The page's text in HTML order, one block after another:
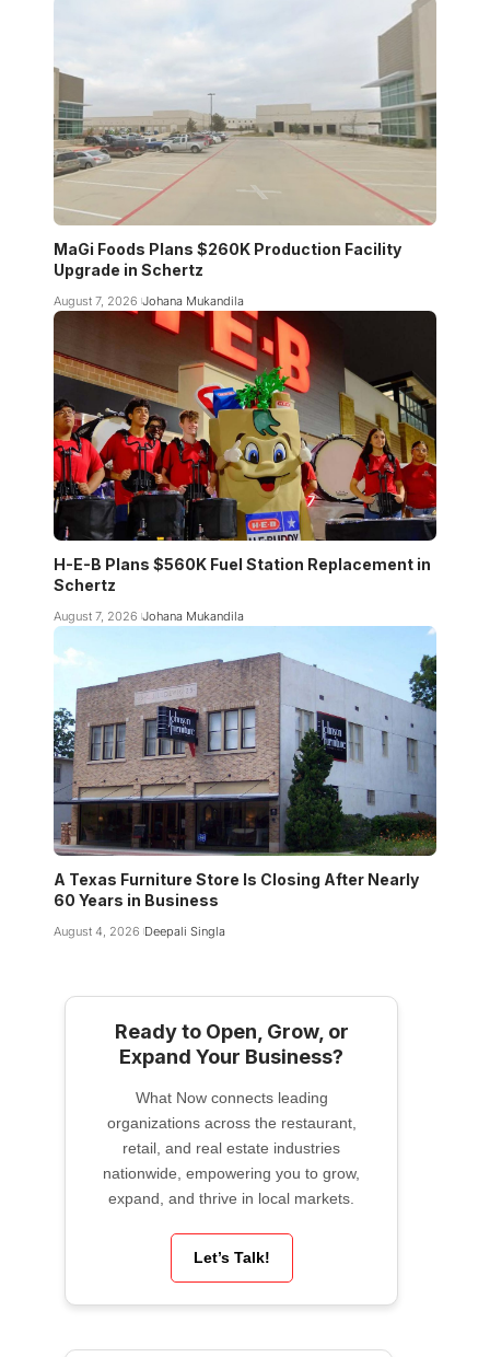
MaGi Foods Plans $260K Production Facility
Upgrade in Schertz
August 7, 2026 Johana Mukandila
H-E-B Plans $560K Fuel Station Replacement in
Schertz
August 7, 2026 Johana Mukandila
A Texas Furniture Store Is Closing After Nearly
60 Years in Business
August 4, 2026 Deepali Singla
Ready to Open, Grow, or
Expand Your Business?
What Now connects leading
organizations across the restaurant,
retail, and real estate industries
nationwide, empowering you to grow,
expand, and thrive in local markets.
Let’s Talk!